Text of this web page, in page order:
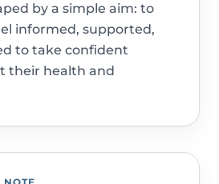
by a simple aim: to
informed, supported,
to take confident
their health and